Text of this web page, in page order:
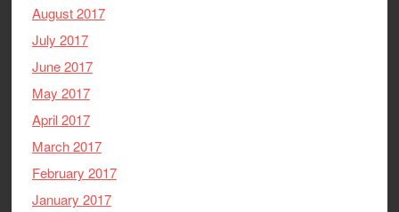
August 2017
July 2017
June 2017
May 2017
April 2017
March 2017
February 2017
January 2017